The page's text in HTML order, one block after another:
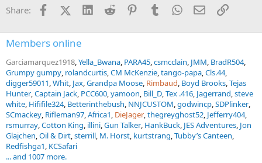
s
Share: FacebookX (Twitter)
LinkedInReddit PinterestTumblrWhatsApp
EmailLink
Members online
Garciamarquez1918 Yella_Bwana PARA45 csmcclain JMM BradR504
Grumpy gumpy rolandcurtis CM McKenzie tango-papa Cls.44
digger59011 Whit Jax Grandpa Moose Rimbaud Boyd Brooks Tejas
Hunter Captain Jack PCC600 yamoon Bill_D Tex .416 Jagerrand steve
white Hififile324 Betterinthebush NNJCUSTOM godwincp SDPlinker
SCmackey Rifleman97 Africa1 DieJager thegreyghost52 Jefferry404
rsmurray Cotton King illini Gun Talker HankBuck JES Adventures Jon
Glajchen Oil & Dirt sterrill M. Horst kurtstrang Tubby’s Canteen
Redfishga1 KCSafari
... and 1007 more.